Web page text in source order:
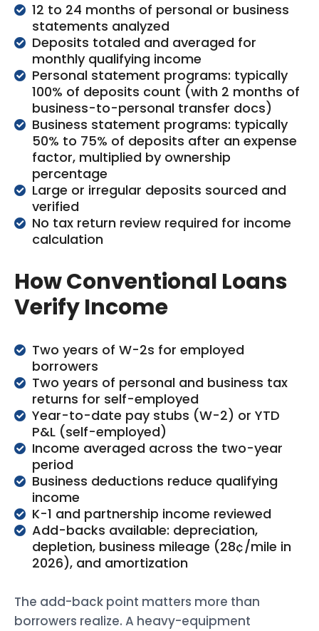
12 to 24 months of personal or business
statements analyzed
Deposits totaled and averaged for
monthly qualifying income
Personal statement programs: typically
100% of deposits count (with 2 months of
business-to-personal transfer docs)
Business statement programs: typically
50% to 75% of deposits after an expense
factor, multiplied by ownership
percentage
Large or irregular deposits sourced and
verified
No tax return review required for income
calculation
How Conventional Loans
Verify Income
Two years of W-2s for employed
borrowers
Two years of personal and business tax
returns for self-employed
Year-to-date pay stubs (W-2) or YTD
P&L (self-employed)
Income averaged across the two-year
period
Business deductions reduce qualifying
income
K-1 and partnership income reviewed
Add-backs available: depreciation,
depletion, business mileage (28¢/mile in
2026), and amortization
The add-back point matters more than
borrowers realize. A heavy-equipment